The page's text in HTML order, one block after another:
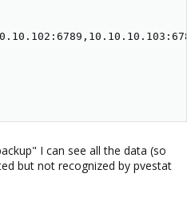
I can see all the data (so
but not recognized by pvestat